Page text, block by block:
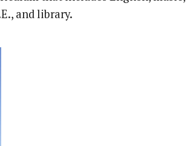
and library.